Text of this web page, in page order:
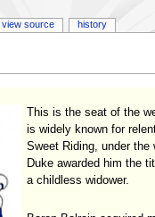
This is the seat of the
is widely known for
Sweet Riding, under
Duke awarded him the
a childless widower.
view source history